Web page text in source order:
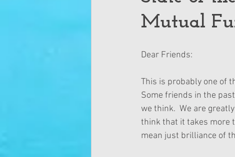
Mutual
Dear Friends:
This is probably one of
Some friends in the
we think.  We are
think that it takes more
mean just brilliance of